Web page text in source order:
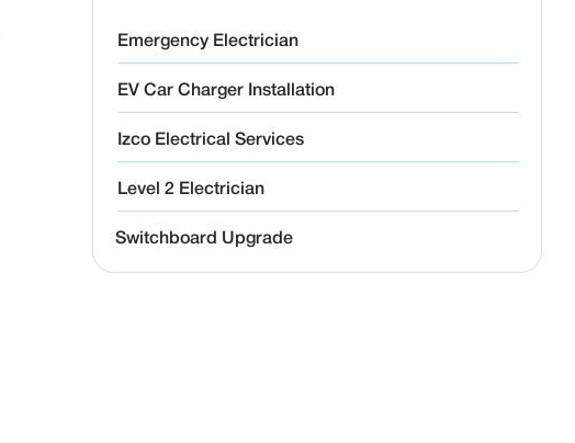
Emergency Electrician
EV Car Charger Installation
Izco Electrical Services
Level 2 Electrician
Switchboard Upgrade